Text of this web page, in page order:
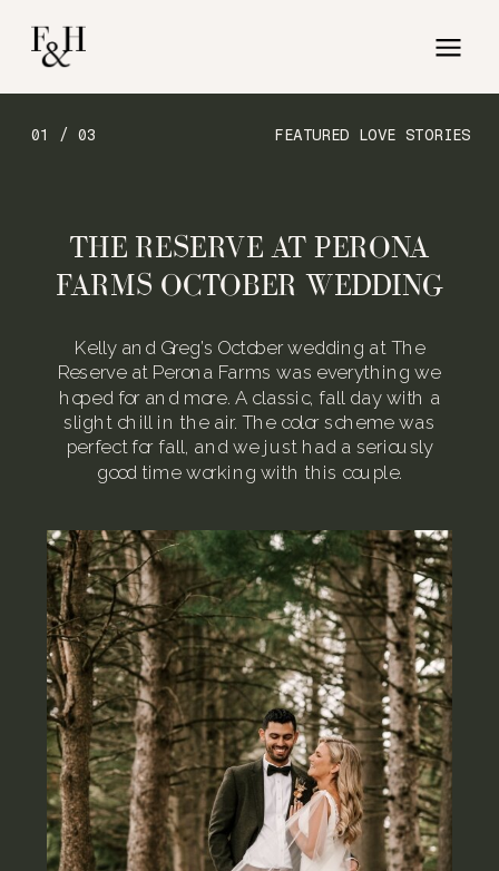
FEATURED LOVE STORIES
01 / 03
Kelly and Greg’s October wedding at The
Reserve at Perona Farms was everything we
hoped for and more. A classic, fall day with a
slight chill in the air. The color scheme was
perfect for fall, and we just had a seriously
good time working with this couple.
THE RESERVE AT PERONA
FARMS OCTOBER WEDDING